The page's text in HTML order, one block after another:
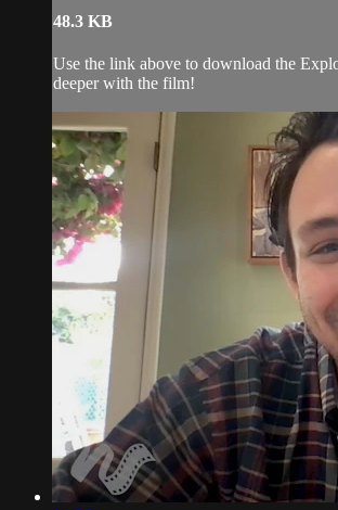
48.3 KB
Use the link above to download the
deeper with the film!